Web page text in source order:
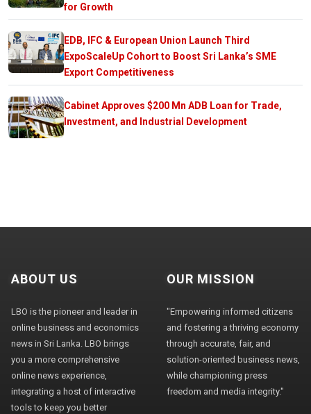
for Growth
EDB, IFC & European Union Launch Third
ExpoScaleUp Cohort to Boost Sri Lanka’s SME
Export Competitiveness
Cabinet Approves $200 Mn ADB Loan for Trade,
Investment, and Industrial Development
ABOUT US
LBO is the pioneer and leader in
online business and economics
news in Sri Lanka. LBO brings
you a more comprehensive
online news experience,
integrating a host of interactive
tools to keep you better
OUR MISSION
"Empowering informed citizens
and fostering a thriving economy
through accurate, fair, and
solution-oriented business news,
while championing press
freedom and media integrity."